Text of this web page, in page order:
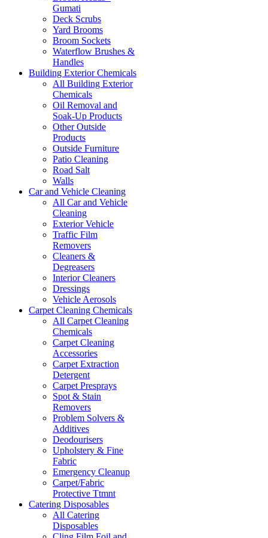
Gumati
Deck Scrubs
Yard Brooms
Broom Sockets
Waterflow Brushes &
Handles
Building Exterior Chemicals
All Building Exterior
Chemicals
Oil Removal and
Soak-Up Products
Other Outside
Products
Outside Furniture
Patio Cleaning
Road Salt
Walls
Car and Vehicle Cleaning
All Car and Vehicle
Cleaning
Exterior Vehicle
Traffic Film
Removers
Cleaners &
Degreasers
Interior Cleaners
Dressings
Vehicle Aerosols
Carpet Cleaning Chemicals
All Carpet Cleaning
Chemicals
Carpet Cleaning
Accessories
Carpet Extraction
Detergent
Carpet Presprays
Spot & Stain
Removers
Problem Solvers &
Additives
Deodourisers
Upholstery & Fine
Fabric
Emergency Cleanup
Carpet/Fabric
Protective Ttmnt
Catering Disposables
All Catering
Disposables